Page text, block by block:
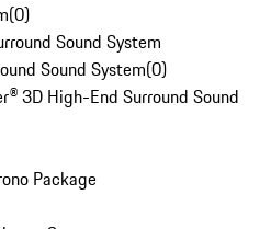
(0)
Sound System
Sound System(0)
3D High-End Surround Sound
Package